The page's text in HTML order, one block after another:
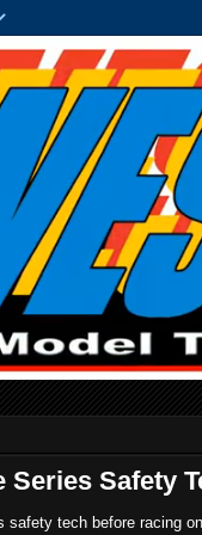
Series Safety
safety tech before racing